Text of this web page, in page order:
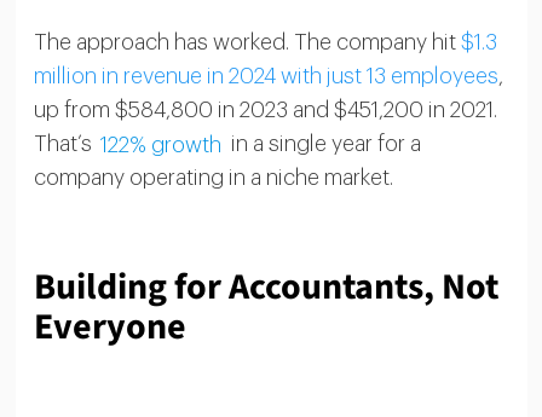
The approach has worked. The company hit $1.3
million in revenue in 2024 with just 13 employees,
up from $584,800 in 2023 and $451,200 in 2021.
That’s 122% growth in a single year for a
company operating in a niche market.
Building for Accountants, Not
Everyone